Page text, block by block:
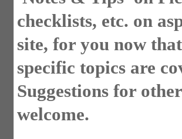
checklists, etc. on
site, for you now
specific topics are
Suggestions for
welcome.